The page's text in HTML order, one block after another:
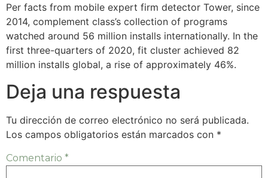
Per facts from mobile expert firm detector Tower, since
2014, complement class’s collection of programs
watched around 56 million installs internationally. In the
first three-quarters of 2020, fit cluster achieved 82
million installs global, a rise of approximately 46%.
Deja una respuesta
Tu dirección de correo electrónico no será publicada.
Los campos obligatorios están marcados con *
Comentario *